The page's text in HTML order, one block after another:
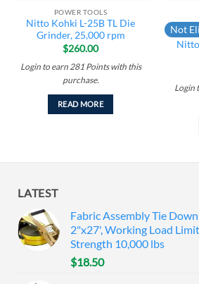
POWER TOOLS
Nitto Kohki L-25B TL Die
Grinder, 25,000 rpm
$260.00
Login to earn 281 Pointswith this
purchase.
READ MORE
Not
Login
LATEST
Fabric Assembly Tie
2"x27', Working Load
Strength 10,000 lbs
$18.50